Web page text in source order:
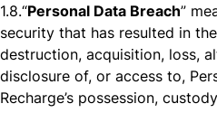
1.8.“Personal Data Breach”
security that has resulted in
destruction, acquisition, loss,
disclosure of, or access to,
Recharge’s possession,